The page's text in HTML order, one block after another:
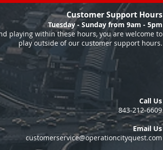
Customer Support Hours
Tuesday - Sunday from 9am - 5pm
playing within these hours, you are welcome to
play outside of our customer support hours.
Call Us
843-212-6609
Email Us
customerservice@operationcityquest.com